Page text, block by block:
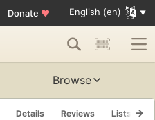
Donate ♥ English (en)
Browse
Details Reviews Lists